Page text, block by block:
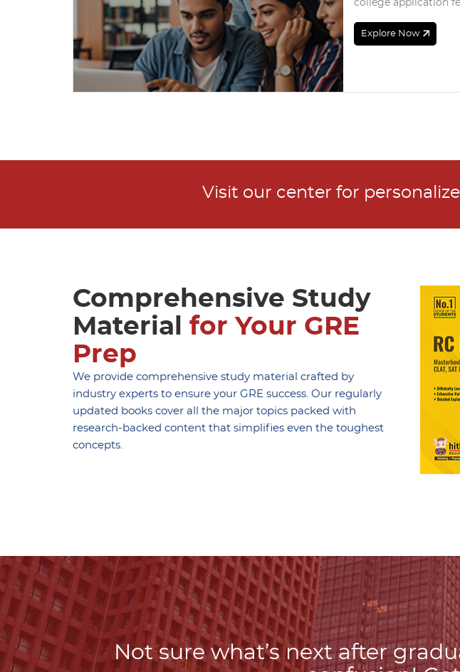
college application
Explore Now
Visit our center for
Comprehensive Study
Material
for Your GRE
Prep
We provide comprehensive study material crafted by
industry experts to ensure your GRE success. Our regularly
updated books cover all the major topics packed with
research-backed content that simplifies even the toughest
concepts.
Not sure what’s next after